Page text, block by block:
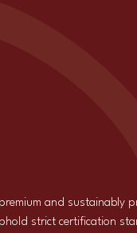
and sustainably
strict certification